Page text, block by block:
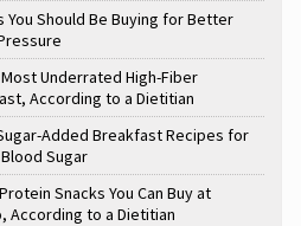
You Should Be Buying for Better
Underrated High-Fiber
According to a Dietitian
Added Breakfast Recipes for
Sugar
Snacks You Can Buy at
According to a Dietitian